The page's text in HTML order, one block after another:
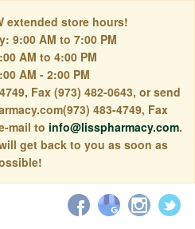
extended store hours!
9:00 AM to 7:00 PM
AM to 4:00 PM
AM - 2:00 PM
Fax (973) 482-0643, or send
483-4749, Fax
mail to info@lisspharmacy.com.
get back to you as soon as